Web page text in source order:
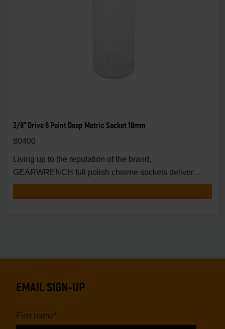
3/8" Drive 6 Point Deep Metric Socket 18mm
80400
Living up to the reputation of the brand,
GEARWRENCH full polish chrome sockets deliver
unprecedente
EMAIL SIGN-UP
First name*